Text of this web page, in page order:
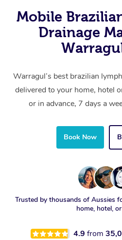
Mobile
Drainage
Warragul’s best brazilian
delivered to your home, hotel
or in advance, 7 days a
Book Now
Trusted by thousands of Aussies
home, hotel,
4.9 from